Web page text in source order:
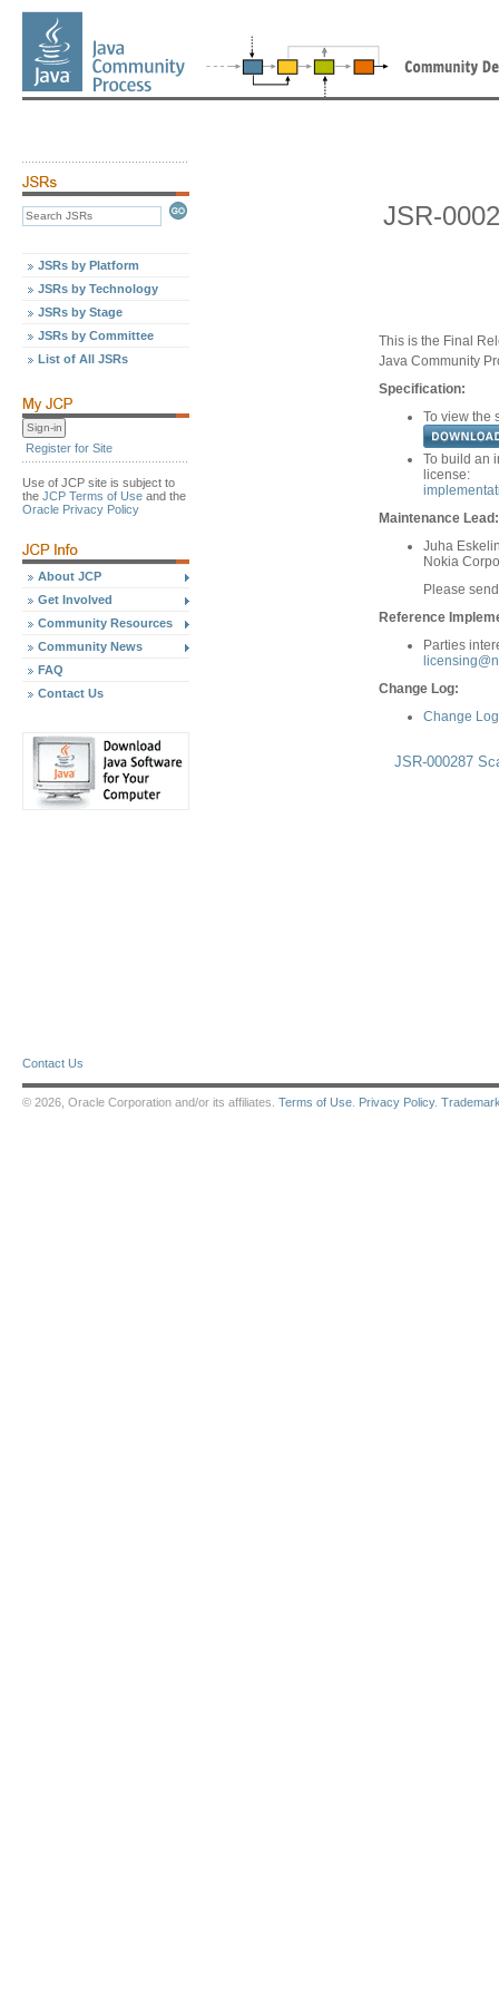
JSRs by Platform
JSRs by Technology
JSRs by Stage
JSRs by Committee
List of All JSRs
Register for Site
Use of JCP site is subject to
the JCP Terms of Use and the
Oracle Privacy Policy
About JCP
Get Involved
Community Resources
Community News
FAQ
Contact Us
JSR-
This is the Final
Java Community
Specification:
To view the
To build an
license:
Maintenance Lead:
Juha
Nokia
Please
Reference
Parties
Change Log:
Change
JSR-000287
Contact Us
© 2026, Oracle Corporation and/or its affiliates. Terms of Use Privacy Policy.